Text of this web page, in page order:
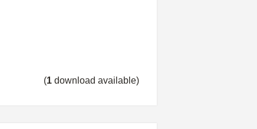
(1 download available)